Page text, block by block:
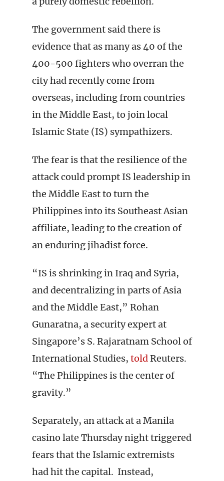
The government said there is
evidence that as many as 40 of the
400-500 fighters who overran the
city had recently come from
overseas, including from countries
in the Middle East, to join local
Islamic State (IS) sympathizers.
The fear is that the resilience of the
attack could prompt IS leadership in
the Middle East to turn the
Philippines into its Southeast Asian
affiliate, leading to the creation of
an enduring jihadist force.
“IS is shrinking in Iraq and Syria,
and decentralizing in parts of Asia
and the Middle East,” Rohan
Gunaratna, a security expert at
Singapore’s S. Rajaratnam School of
International Studies, toldReuters.
“The Philippines is the center of
gravity.”
Separately, an attack at a Manila
casino late Thursday night triggered
fears that the Islamic extremists
had hit the capital. Instead,